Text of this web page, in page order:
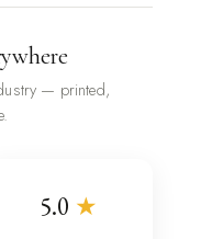
— printed,
5.0 ★